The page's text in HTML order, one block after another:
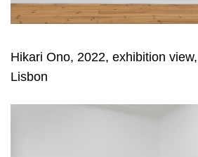
Hikari Ono, 2022, exhibition
Lisbon